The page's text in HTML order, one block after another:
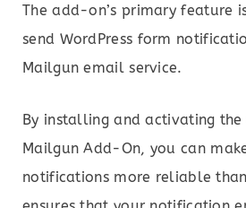
The add-on’s primary feature
send WordPress form
Mailgun email service.
By installing and activating the
Mailgun Add-On, you can
notifications more reliable